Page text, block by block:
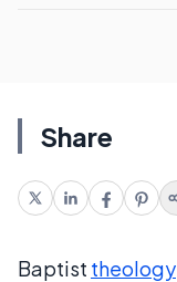
Share
Baptist theology